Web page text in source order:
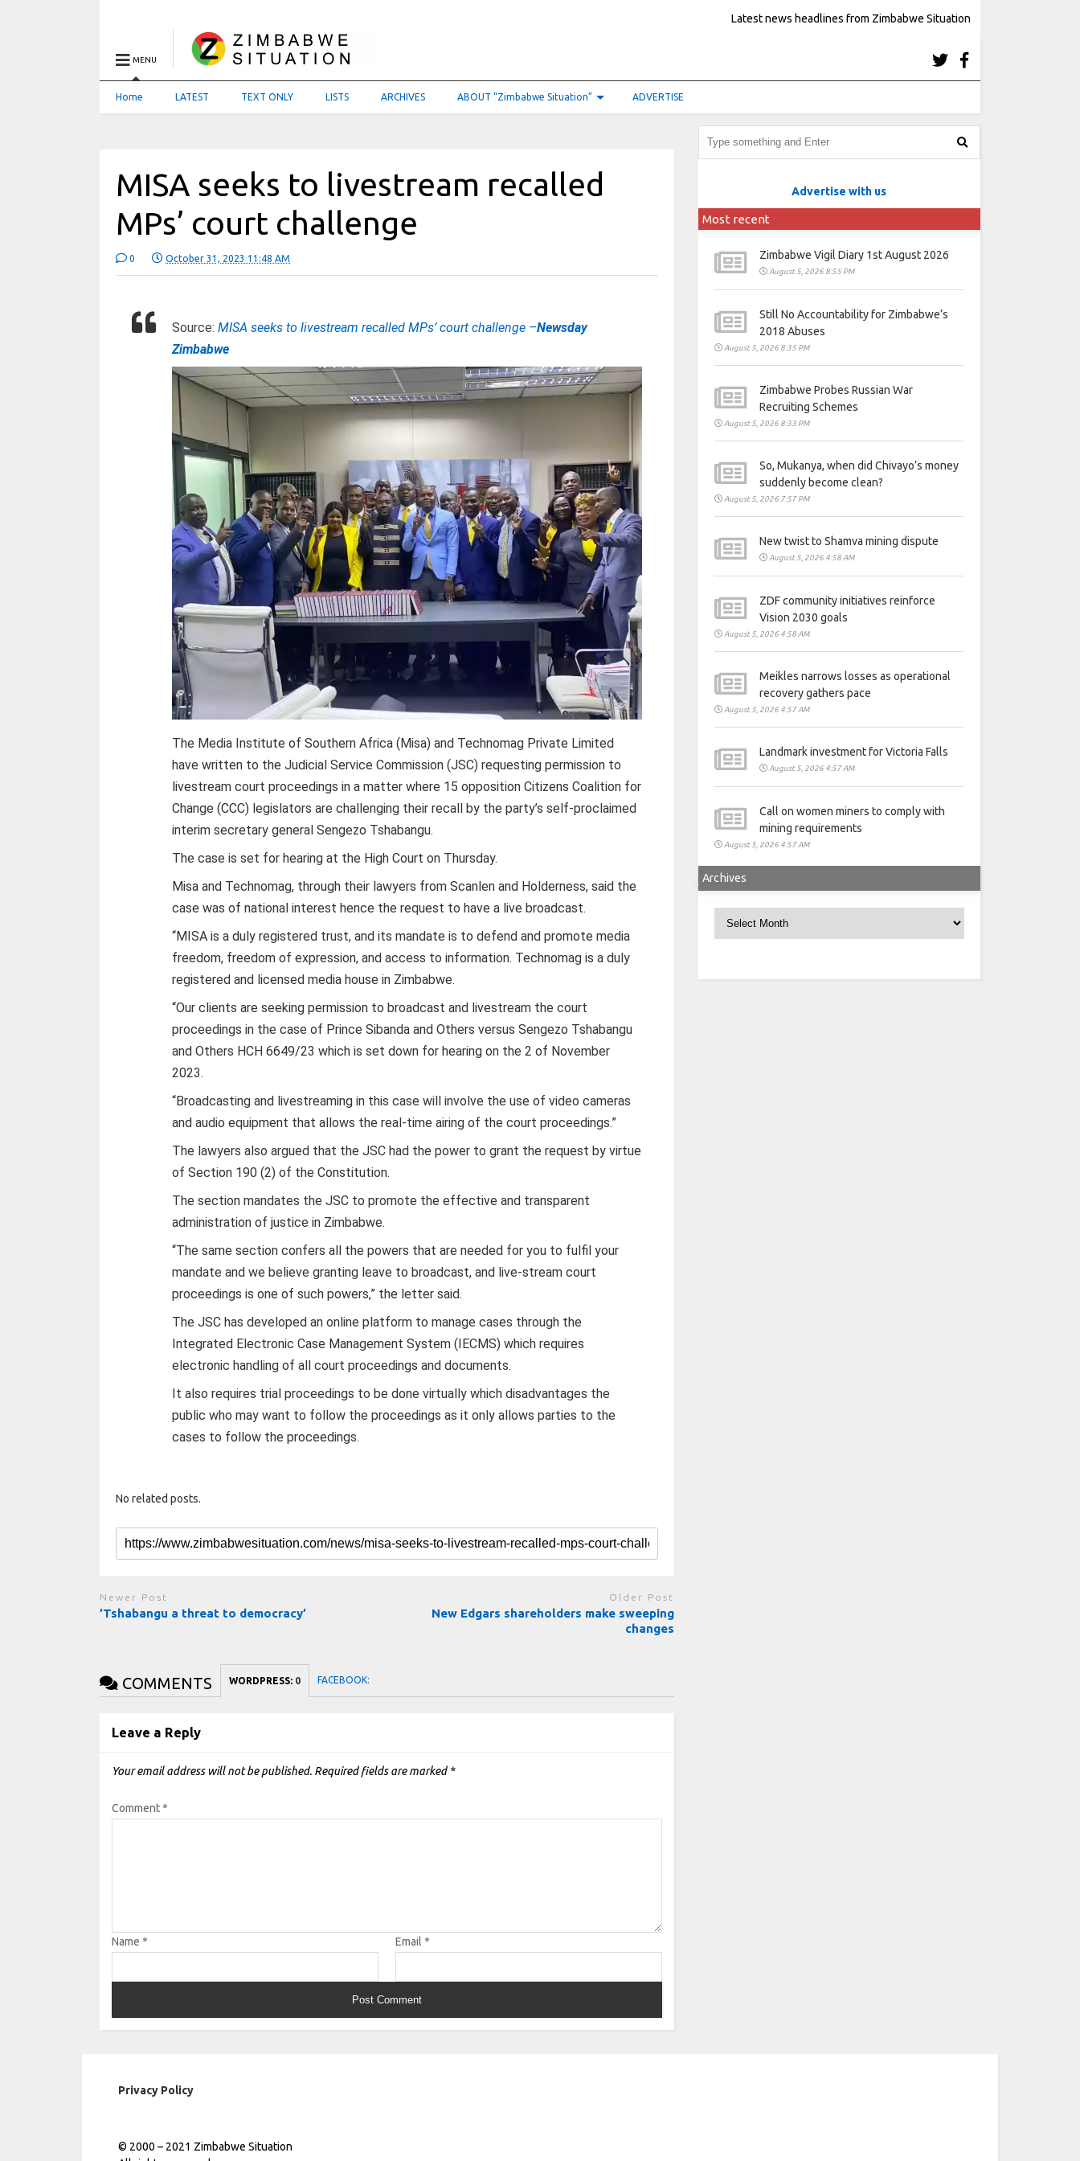
Latest news headlines from Zimbabwe Situation
MENU
Home LATEST TEXT ONLY LISTS ARCHIVES ABOUT “Zimbabwe Situation” ADVERTISE
MISA seeks to livestream recalled
MPs’ court challenge
0 October 31, 2023 11:48 AM
Source:MISA seeks to livestream recalled MPs’ court challenge –Newsday
Zimbabwe
The Media Institute of Southern Africa (Misa) and Technomag Private Limited
have written to the Judicial Service Commission (JSC) requesting permission to
livestream court proceedings in a matter where 15 opposition Citizens Coalition for
Change (CCC) legislators are challenging their recall by the party’s self-proclaimed
interim secretary general Sengezo Tshabangu.
The case is set for hearing at the High Court on Thursday.
Misa and Technomag, through their lawyers from Scanlen and Holderness, said the
case was of national interest hence the request to have a live broadcast.
“MISA is a duly registered trust, and its mandate is to defend and promote media
freedom, freedom of expression, and access to information. Technomag is a duly
registered and licensed media house in Zimbabwe.
“Our clients are seeking permission to broadcast and livestream the court
proceedings in the case of Prince Sibanda and Others versus Sengezo Tshabangu
and Others HCH 6649/23 which is set down for hearing on the 2 of November
2023.
“Broadcasting and livestreaming in this case will involve the use of video cameras
and audio equipment that allows the real-time airing of the court proceedings.”
The lawyers also argued that the JSC had the power to grant the request by virtue
of Section 190 (2) of the Constitution.
The section mandates the JSC to promote the effective and transparent
administration of justice in Zimbabwe.
“The same section confers all the powers that are needed for you to fulfil your
mandate and we believe granting leave to broadcast, and live-stream court
proceedings is one of such powers,” the letter said.
The JSC has developed an online platform to manage cases through the
Integrated Electronic Case Management System (IECMS) which requires
electronic handling of all court proceedings and documents.
It also requires trial proceedings to be done virtually which disadvantages the
public who may want to follow the proceedings as it only allows parties to the
cases to follow the proceedings.
No related posts.
Newer Post
’Tshabangu a threat to democracy’
Older Post
New Edgars shareholders make sweeping
changes
COMMENTS WORDPRESS: 0 FACEBOOK:
Leave a Reply
Your email address will not be published. Required fields are marked *
Comment*
Name* Email *
Advertise with us
Most recent
Zimbabwe Vigil Diary 1st August 2026
August 5, 2026 8:55 PM
Still No Accountability for Zimbabwe’s
2018 Abuses
August 5, 2026 8:35 PM
Zimbabwe Probes Russian War
Recruiting Schemes
August 5, 2026 8:33 PM
So, Mukanya, when did Chivayo’s money
suddenly become clean?
August 5, 2026 7:57 PM
New twist to Shamva mining dispute
August 5, 2026 4:58 AM
ZDF community initiatives reinforce
Vision 2030 goals
August 5, 2026 4:58 AM
Meikles narrows losses as operational
recovery gathers pace
August 5, 2026 4:57 AM
Landmark investment for Victoria Falls
August 5, 2026 4:57 AM
Call on women miners to comply with
mining requirements
August 5, 2026 4:57 AM
Archives
Privacy Policy
© 2000 – 2021 Zimbabwe Situation